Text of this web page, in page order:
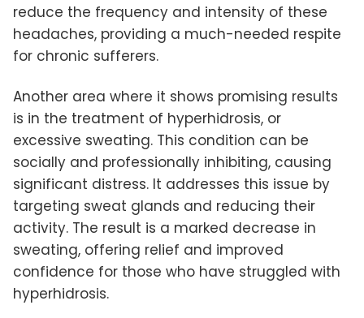
reduce the frequency and intensity of these
headaches, providing a much-needed respite
for chronic sufferers.
Another area where it shows promising results
is in the treatment of hyperhidrosis, or
excessive sweating. This condition can be
socially and professionally inhibiting, causing
significant distress. It addresses this issue by
targeting sweat glands and reducing their
activity. The result is a marked decrease in
sweating, offering relief and improved
confidence for those who have struggled with
hyperhidrosis.